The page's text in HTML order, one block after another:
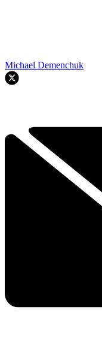
Michael Demenchuk